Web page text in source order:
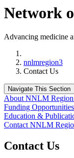
Network
Advancing medicine
nnlmregion3
Contact Us
Navigate This Section
About NNLM
Funding Opportunities
Education &
Contact NNLM
Contact Us